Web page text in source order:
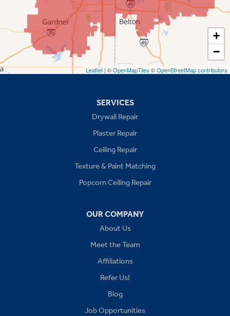
Shawnee
Spring Hill
Stilwell
+
−
Leaflet | ©OpenMapTiles ©OpenStreetMap contributors
SERVICES
Drywall Repair
Plaster Repair
Ceiling Repair
Texture & Paint Matching
Popcorn Ceiling Repair
OUR COMPANY
About Us
Meet the Team
Affiliations
Refer Us!
Blog
Job Opportunities